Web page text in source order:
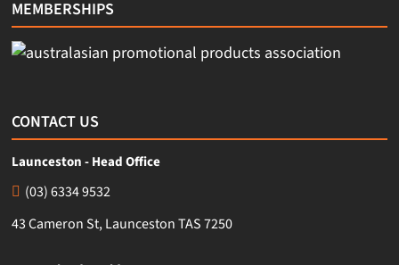
MEMBERSHIPS
CONTACT US
Launceston - Head Office
(03) 6334 9532
43 Cameron St, Launceston TAS 7250